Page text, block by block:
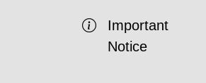
Important
Notice